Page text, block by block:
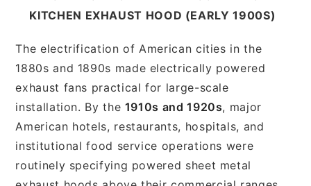
KITCHEN EXHAUST HOOD (EARLY 1900S)
The electrification of American cities in the
1880s and 1890s made electrically powered
exhaust fans practical for large-scale
installation. By the 1910s and 1920s, major
American hotels, restaurants, hospitals, and
institutional food service operations were
routinely specifying powered sheet metal